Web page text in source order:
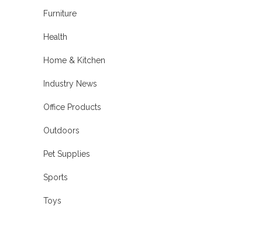
Furniture
Health
Home & Kitchen
Industry News
Office Products
Outdoors
Pet Supplies
Sports
Toys